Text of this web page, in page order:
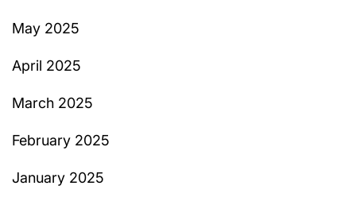
May 2025
April 2025
March 2025
February 2025
January 2025